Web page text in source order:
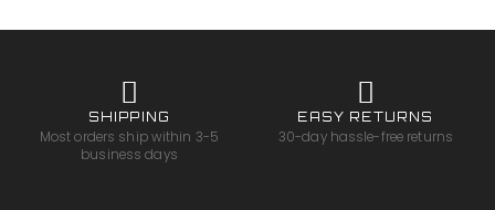
SHIPPING
Most orders ship within 3-5
business days
EASY RETURNS
30-day hassle-free returns